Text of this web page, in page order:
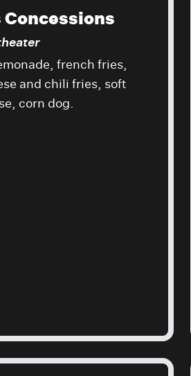
Concessions
french fries,
and chili fries, soft
corn dog.